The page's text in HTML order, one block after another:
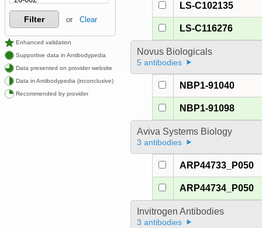
Filter or Clear
Enhanced validation
Supportive data in Antibodypedia
Data presented on provider website
Data in Antibodypedia (inconclusive)
Recommended by provider
LS-C102135
LS-C116276
Novus Biologicals
5 antibodies
NBP1-91040
NBP1-91098
Aviva Systems Biology
3 antibodies
ARP44733_P050
ARP44734_P050
Invitrogen Antibodies
3 antibodies